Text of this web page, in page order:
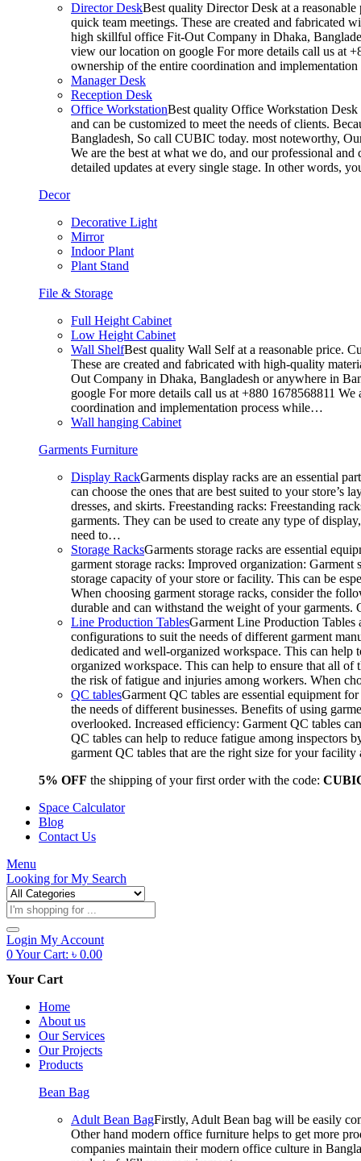
Director DeskBest quality Director Desk at a
quick team meetings. These are created and fabricated
high skillful office Fit-Out Company in Dhaka,
view our location on google For more details call us at
ownership of the entire coordination and
Manager Desk
Reception Desk
Office WorkstationBest quality Office Workstation Desk
and can be customized to meet the needs of clients.
Bangladesh, So call CUBIC today. most noteworthy,
We are the best at what we do, and our professional
detailed updates at every single stage. In other words,
Decor
Decorative Light
Mirror
Indoor Plant
Plant Stand
File & Storage
Full Height Cabinet
Low Height Cabinet
Wall ShelfBest quality Wall Self at a reasonable price.
These are created and fabricated with high-quality
Out Company in Dhaka, Bangladesh or anywhere in
google For more details call us at +880 1678568811
coordination and implementation process while…
Wall hanging Cabinet
Garments Furniture
Display RackGarments display racks are an essential
can choose the ones that are best suited to your
dresses, and skirts. Freestanding racks: Freestanding
garments. They can be used to create any type of
need to…
Storage RacksGarments storage racks are essential
garment storage racks: Improved organization:
storage capacity of your store or facility. This can be
When choosing garment storage racks, consider the
durable and can withstand the weight of your
Line Production TablesGarment Line Production Tables
configurations to suit the needs of different garment
dedicated and well-organized workspace. This can
organized workspace. This can help to ensure that all of
the risk of fatigue and injuries among workers. When
QC tablesGarment QC tables are essential equipment
the needs of different businesses. Benefits of using
overlooked. Increased efficiency: Garment QC tables
QC tables can help to reduce fatigue among inspectors
garment QC tables that are the right size for your
5% OFF the shipping of your first order with the code:
Space Calculator
Blog
Contact Us
Menu
Looking forMy Search
Products
search
Login My Account
0Your Cart: ৳ 0.00
Your Cart
Home
About us
Our Services
Our Projects
Products
Bean Bag
Adult Bean BagFirstly, Adult Bean bag will be easily
Other hand modern office furniture helps to get more
companies maintain their modern office culture in